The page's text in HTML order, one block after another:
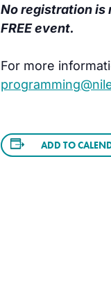
No registration is
FREE event.
For more
ADD TO